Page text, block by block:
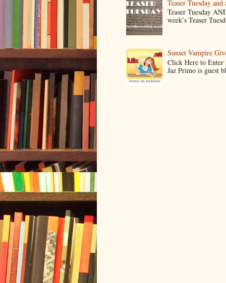
Teaser Tuesday
Teaser Tuesday
week’s Teaser
Sunset Vampire
Click Here to Enter
Jaz Primo is guest